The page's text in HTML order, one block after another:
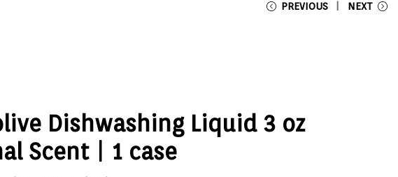
PREVIOUS NEXT
Dishwashing Liquid 3 oz
Scent | 1 case